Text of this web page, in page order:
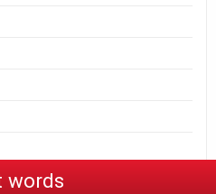
words